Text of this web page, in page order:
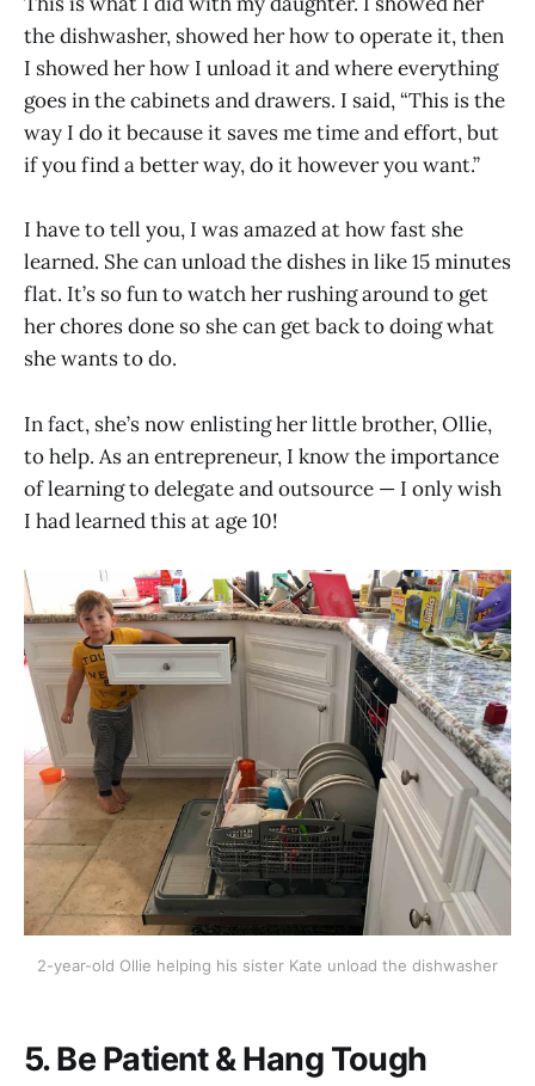
the dishwasher, showed her how to operate it, then
I showed her how I unload it and where everything
goes in the cabinets and drawers. I said, “This is the
way I do it because it saves me time and effort, but
if you find a better way, do it however you want.”
I have to tell you, I was amazed at how fast she
learned. She can unload the dishes in like 15 minutes
flat. It’s so fun to watch her rushing around to get
her chores done so she can get back to doing what
she wants to do.
In fact, she’s now enlisting her little brother, Ollie,
to help. As an entrepreneur, I know the importance
of learning to delegate and outsource — I only wish
I had learned this at age 10!
2-year-old Ollie helping his sister Kate unload the dishwasher
5. Be Patient & Hang Tough